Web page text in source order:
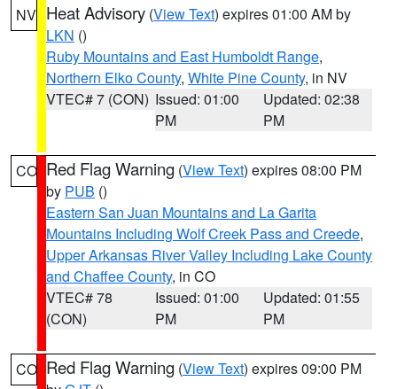
NV Heat Advisory (View Text) expires 01:00 AM by
LKN ()
Ruby Mountains and East Humboldt Range,
Northern Elko County, White Pine County, in NV
VTEC# 7 (CON) Issued: 01:00
PM
Updated: 02:38
PM
CO Red Flag Warning (View Text) expires 08:00 PM
by PUB ()
Eastern San Juan Mountains and La Garita
Mountains Including Wolf Creek Pass and Creede,
Upper Arkansas River Valley Including Lake County
and Chaffee County, in CO
VTEC# 78
(CON)
Issued: 01:00
PM
Updated: 01:55
PM
CO Red Flag Warning (View Text) expires 09:00 PM